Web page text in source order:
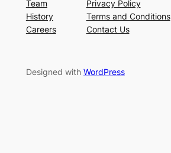
Team
History
Careers
Privacy Policy
Terms and Conditions
Contact Us
Designed with WordPress